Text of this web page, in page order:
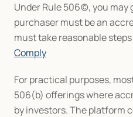
Under Rule 506(c), you
purchaser must be an
must take reasonable
Comply
For practical purposes,
506(b) offerings where
by investors. The platform